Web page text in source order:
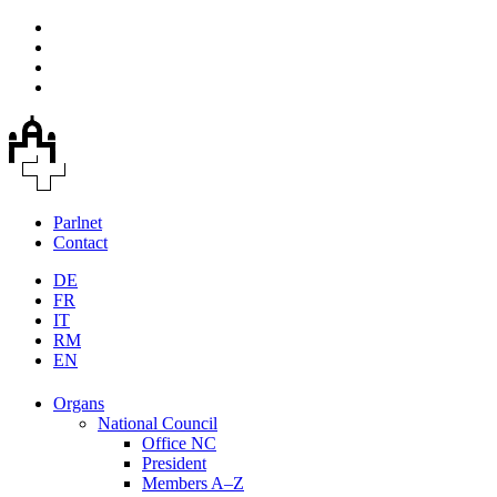
Parlnet
Contact
DE
FR
IT
RM
EN
Organs
National Council
Office NC
President
Members A–Z